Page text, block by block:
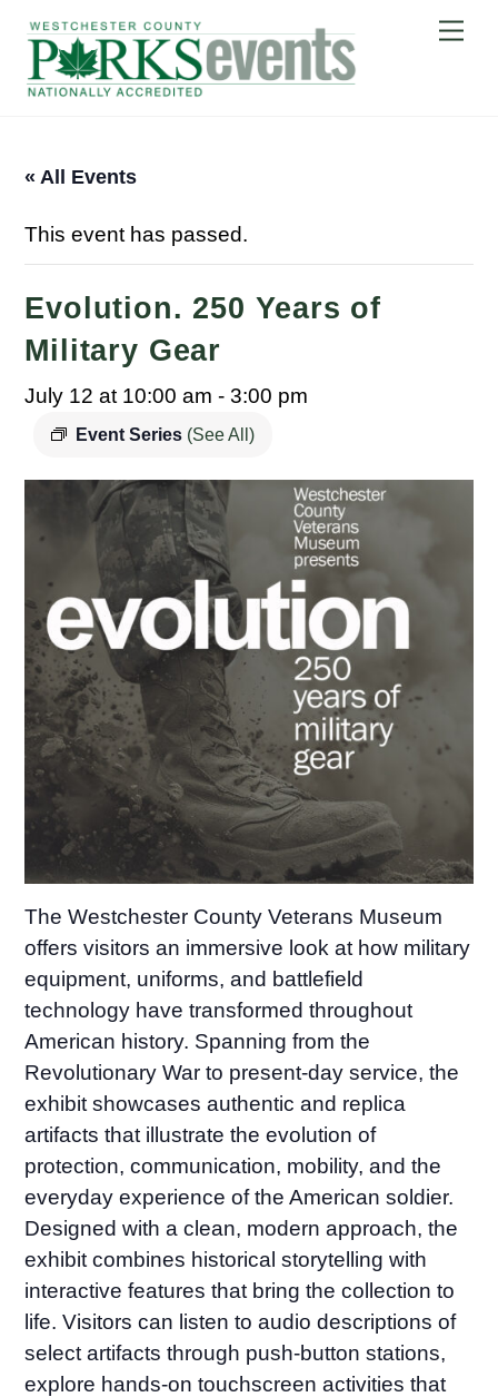
content
« All Events
This event has passed.
Evolution. 250 Years of
Military Gear
July 12 at 10:00 am -3:00 pm
Event Series (See All)
The Westchester County Veterans Museum
offers visitors an immersive look at how military
equipment, uniforms, and battlefield
technology have transformed throughout
American history. Spanning from the
Revolutionary War to present-day service, the
exhibit showcases authentic and replica
artifacts that illustrate the evolution of
protection, communication, mobility, and the
everyday experience of the American soldier.
Designed with a clean, modern approach, the
exhibit combines historical storytelling with
interactive features that bring the collection to
life. Visitors can listen to audio descriptions of
select artifacts through push-button stations,
explore hands-on touchscreen activities that